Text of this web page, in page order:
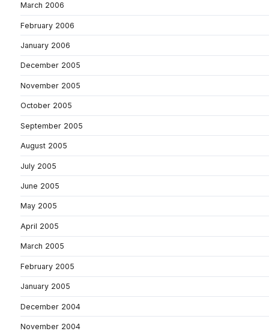
March 2006
February 2006
January 2006
December 2005
November 2005
October 2005
September 2005
August 2005
July 2005
June 2005
May 2005
April 2005
March 2005
February 2005
January 2005
December 2004
November 2004